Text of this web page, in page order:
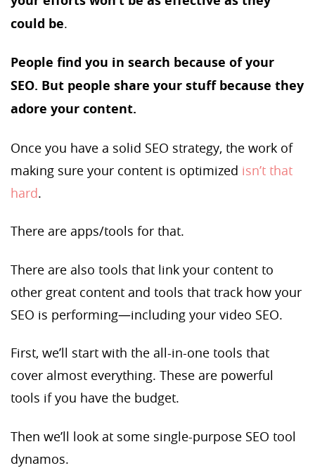
could be.
People find you in search because of your
SEO. But people share your stuff because they
adore your content.
Once you have a solid SEO strategy, the work of
making sure your content is optimized isn’t that
hard.
There are apps/tools for that.
There are also tools that link your content to
other great content and tools that track how your
SEO is performing—including your video SEO.
First, we’ll start with the all-in-one tools that
cover almost everything. These are powerful
tools if you have the budget.
Then we’ll look at some single-purpose SEO tool
dynamos.